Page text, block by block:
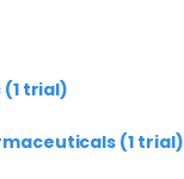
(1 trial)
(1 trial)